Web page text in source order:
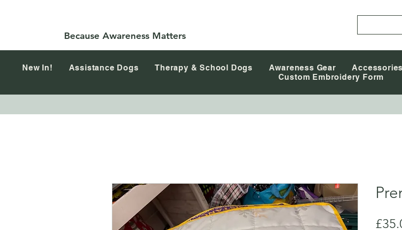
Because Awareness Matters
New In! Assistance Dogs Therapy & School Dogs Awareness Gear Accessories
Custom Embroidery Form